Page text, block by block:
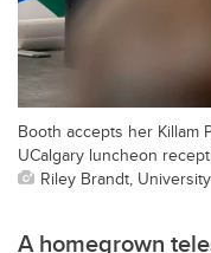
Booth accepts her Killam
UCalgary luncheon
Riley Brandt,
A homegrown